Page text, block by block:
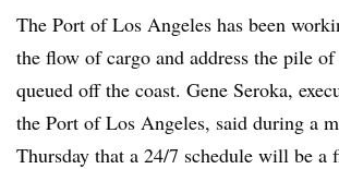
The Port of Los Angeles has been
the flow of cargo and address the pile
queued off the coast. Gene Seroka,
the Port of Los Angeles, said during a
Thursday that a 24/7 schedule will be a